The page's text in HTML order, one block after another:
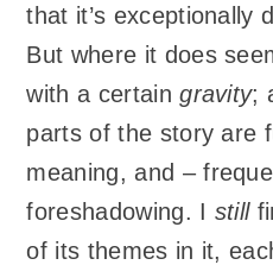
that it’s exceptionally
But where it does
with a certaingravity;
parts of the story are
meaning, and –
foreshadowing. I still
of its themes in it,